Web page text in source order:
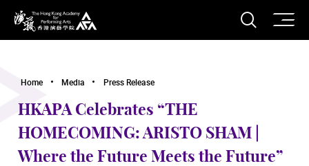
The Hong Kong Academy for Performing Arts
Open
Home Media Press Release
HKAPA Celebrates “THE
HOMECOMING: ARISTO SHAM |
Where the Future Meets the Future”